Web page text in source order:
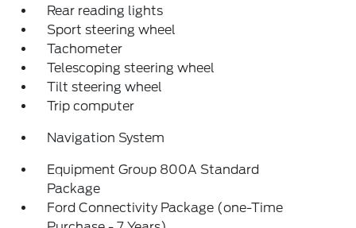
Rear reading lights
Sport steering wheel
Tachometer
Telescoping steering wheel
Tilt steering wheel
Trip computer
Navigation System
Equipment Group 800A Standard
Package
Ford Connectivity Package (one-Time